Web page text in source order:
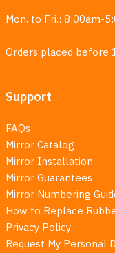
Mon. to Fri.: 8:00am-
Orders placed before
Support
FAQs
Mirror Catalog
Mirror Installation
Mirror Guarantees
Mirror Numbering
How to Replace
Privacy Policy
Request My Personal